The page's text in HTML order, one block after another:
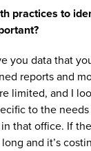
practices to
you data that
reports and
limited, and I
to the
that office. If
and it’s